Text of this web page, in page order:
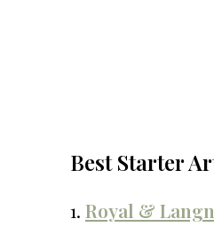
Best Starter
1. Royal &